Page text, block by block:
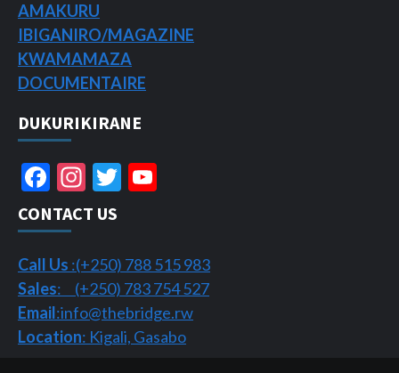
AMAKURU
IBIGANIRO/MAGAZINE
KWAMAMAZA
DOCUMENTAIRE
DUKURIKIRANE
Facebook
Instagram
Twitter
CONTACT US
Call Us :(+250) 788 515 983
Sales: (+250) 783 754 527
Email:info@thebridge.rw
Location: Kigali, Gasabo